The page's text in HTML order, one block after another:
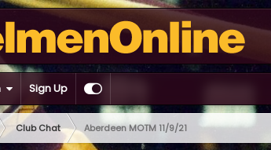
Sign Up
Club Chat Aberdeen MOTM 11/9/21